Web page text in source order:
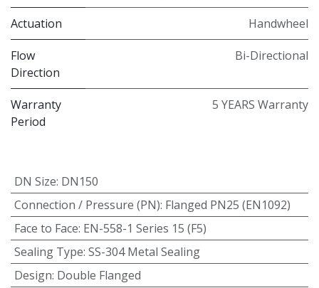
Actuation Handwheel
Flow
Direction
Bi-Directional
Warranty
Period
5 YEARS Warranty
DN Size: DN150
Connection / Pressure (PN): Flanged PN25 (EN1092)
Face to Face: EN-558-1 Series 15 (F5)
Sealing Type: SS-304 Metal Sealing
Design: Double Flanged